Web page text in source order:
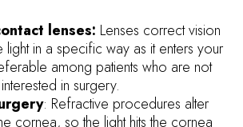
lenses: Lenses correct vision
light in a specific way as it enters your
among patients who are not
in surgery.
: Refractive procedures alter
cornea, so the light hits the cornea